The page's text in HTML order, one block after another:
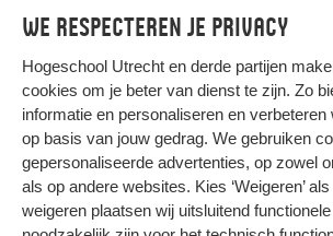
We respecteren je privacy
Hogeschool Utrecht en derde partijen
cookies om je beter van dienst te zijn. Zo
informatie en personaliseren en verbeteren
op basis van jouw gedrag. We gebruiken
gepersonaliseerde advertenties, op zowel
als op andere websites. Kies ‘Weigeren’
weigeren plaatsen wij uitsluitend
mastersportal.com
HIER KOMT ALLES